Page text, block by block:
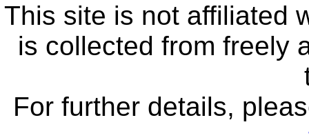
This site is not affiliated
is collected from freely
For further details,